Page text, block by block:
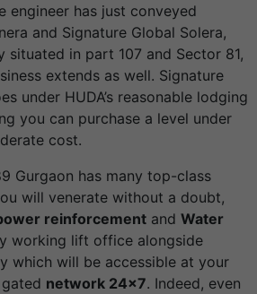
engineer has just conveyed
and Signature Global Solera,
situated in part 107 and Sector 81,
extends as well. Signature
under HUDA’s reasonable lodging
you can purchase a level under
cost.
Gurgaon has many top-class
will venerate without a doubt,
reinforcement and Water
working lift office alongside
which will be accessible at your
network 24×7. Indeed, even